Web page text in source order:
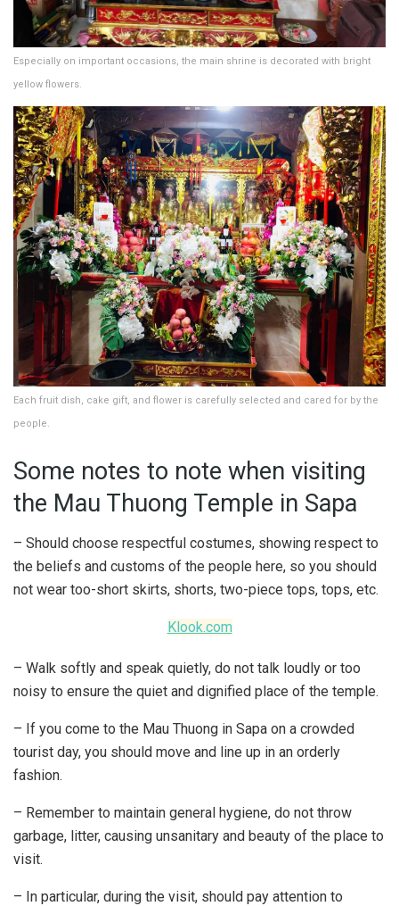
Especially on important occasions, the main shrine is decorated with bright
yellow flowers.
Each fruit dish, cake gift, and flower is carefully selected and cared for by the
people.
Some notes to note when visiting
the Mau Thuong Temple in Sapa
– Should choose respectful costumes, showing respect to
the beliefs and customs of the people here, so you should
not wear too-short skirts, shorts, two-piece tops, tops, etc.
Klook.com
– Walk softly and speak quietly, do not talk loudly or too
noisy to ensure the quiet and dignified place of the temple.
– If you come to the Mau Thuong in Sapa on a crowded
tourist day, you should move and line up in an orderly
fashion.
– Remember to maintain general hygiene, do not throw
garbage, litter, causing unsanitary and beauty of the place to
visit.
– In particular, during the visit, should pay attention to